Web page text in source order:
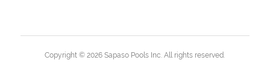
Copyright © 2026 Sapaso Pools Inc. All rights reserved.